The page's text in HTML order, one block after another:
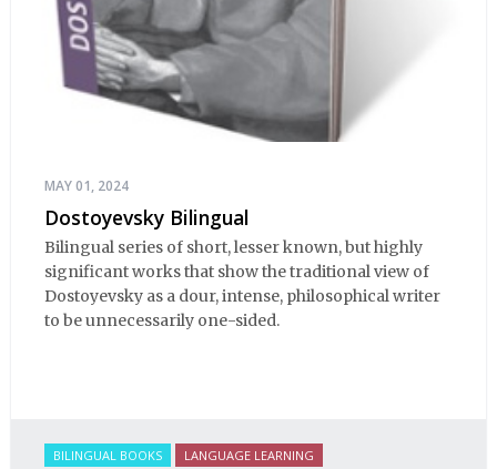
MAY 01, 2024
Dostoyevsky Bilingual
Bilingual series of short, lesser known, but highly
significant works that show the traditional view of
Dostoyevsky as a dour, intense, philosophical writer
to be unnecessarily one-sided.
BILINGUAL BOOKS LANGUAGE LEARNING